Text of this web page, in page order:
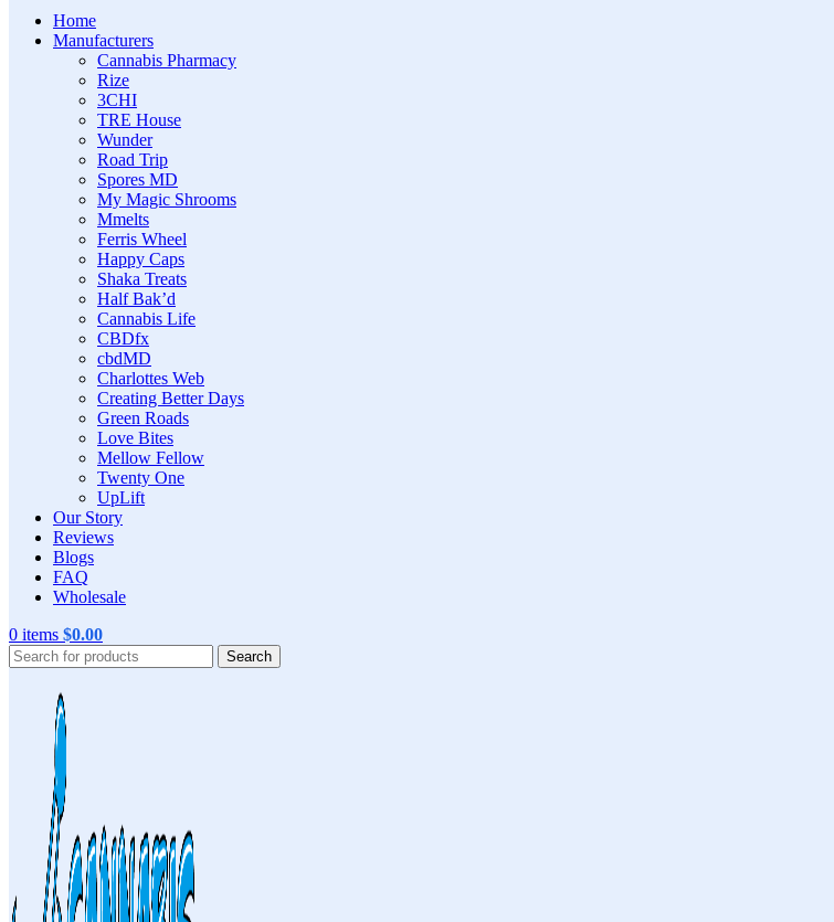
Home
Manufacturers
Cannabis Pharmacy
Rize
3CHI
TRE House
Wunder
Road Trip
Spores MD
My Magic Shrooms
Mmelts
Ferris Wheel
Happy Caps
Shaka Treats
Half Bak’d
Cannabis Life
CBDfx
cbdMD
Charlottes Web
Creating Better Days
Green Roads
Love Bites
Mellow Fellow
Twenty One
UpLift
Our Story
Reviews
Blogs
FAQ
Wholesale
0 items $0.00
Search